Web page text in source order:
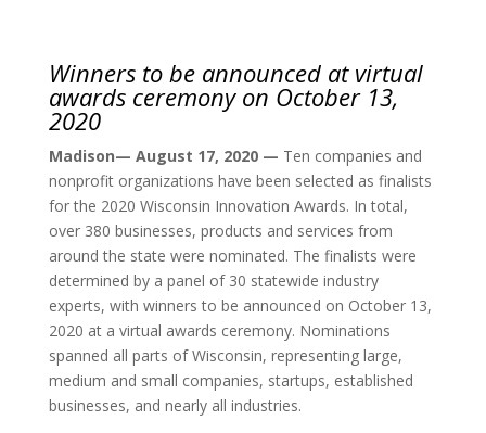
Winners to be announced at virtual
awards ceremony on October 13,
2020
Madison— August 17, 2020 — Ten companies and
nonprofit organizations have been selected as finalists
for the 2020 Wisconsin Innovation Awards. In total,
over 380 businesses, products and services from
around the state were nominated. The finalists were
determined by a panel of 30 statewide industry
experts, with winners to be announced on October 13,
2020 at a virtual awards ceremony. Nominations
spanned all parts of Wisconsin, representing large,
medium and small companies, startups, established
businesses, and nearly all industries.